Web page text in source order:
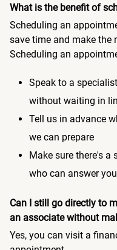
What is the benefit of
Scheduling an
save time and make the
Scheduling an
Speak to a
without waiting in
Tell us in advance
we can prepare
Make sure there's
who can answer
Can I still go directly to
an associate without
Yes, you can visit a